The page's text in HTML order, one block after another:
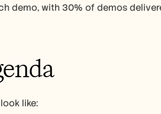
demo, with 30% of demos
like: